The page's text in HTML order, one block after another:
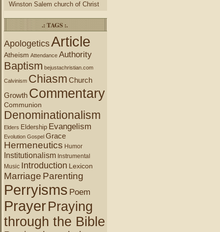
Winston Salem church of Christ
.: TAGS :.
ApologeticsArticle
Atheism Attendance Authority
Baptism bejustachristian.com
Calvinism Chiasm Church
Growth Commentary
Communion
Denominationalism
Elders Eldership Evangelism
Evolution Gospel Grace
Hermeneutics Humor
Institutionalism Instrumental
Music Introduction Lexicon
Marriage Parenting
Perryisms Poem
PrayerPraying
through the Bible